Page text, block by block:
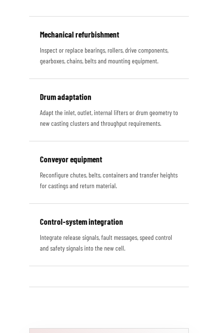
Mechanical refurbishment
Inspect or replace bearings, rollers, drive components,
gearboxes, chains, belts and mounting equipment.
Drum adaptation
Adapt the inlet, outlet, internal lifters or drum geometry to
new casting clusters and throughput requirements.
Conveyor equipment
Reconfigure chutes, belts, containers and transfer heights
for castings and return material.
Control-system integration
Integrate release signals, fault messages, speed control
and safety signals into the new cell.